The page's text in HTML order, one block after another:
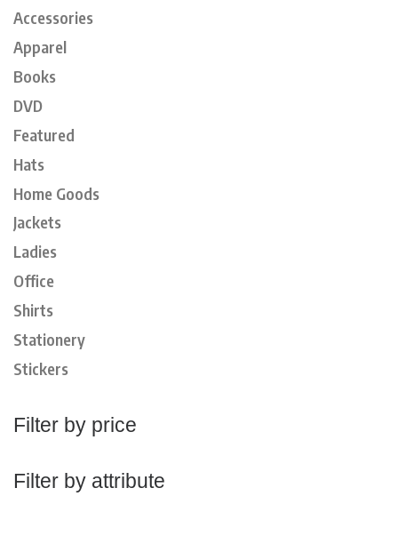
Accessories
Apparel
Books
DVD
Featured
Hats
Home Goods
Jackets
Ladies
Office
Shirts
Stationery
Stickers
Filter by price
Filter by attribute